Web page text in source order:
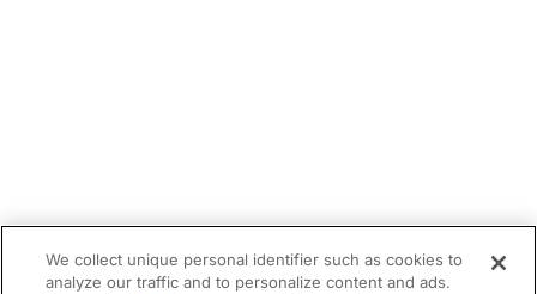
We collect unique personal identifier such as cookies to
analyze our traffic and to personalize content and ads.